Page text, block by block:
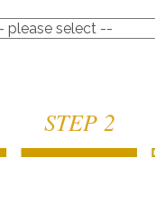
STEP 2